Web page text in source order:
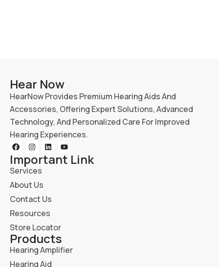
Hear Now
HearNow Provides Premium Hearing Aids And
Accessories, Offering Expert Solutions, Advanced
Technology, And Personalized Care For Improved
Hearing Experiences.
Important Link
Services
About Us
Contact Us
Resources
Store Locator
Products
Hearing Amplifier
Hearing Aid